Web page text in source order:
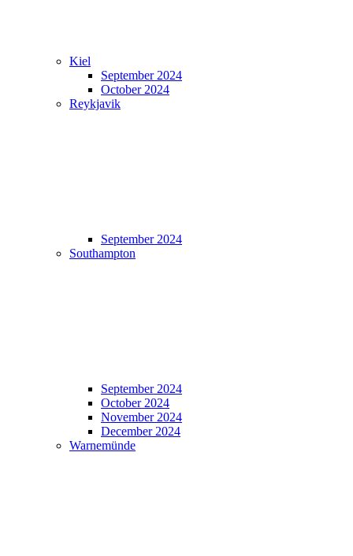
Kiel
September 2024
October 2024
Reykjavik
September 2024
Southampton
September 2024
October 2024
November 2024
December 2024
Warnemünde